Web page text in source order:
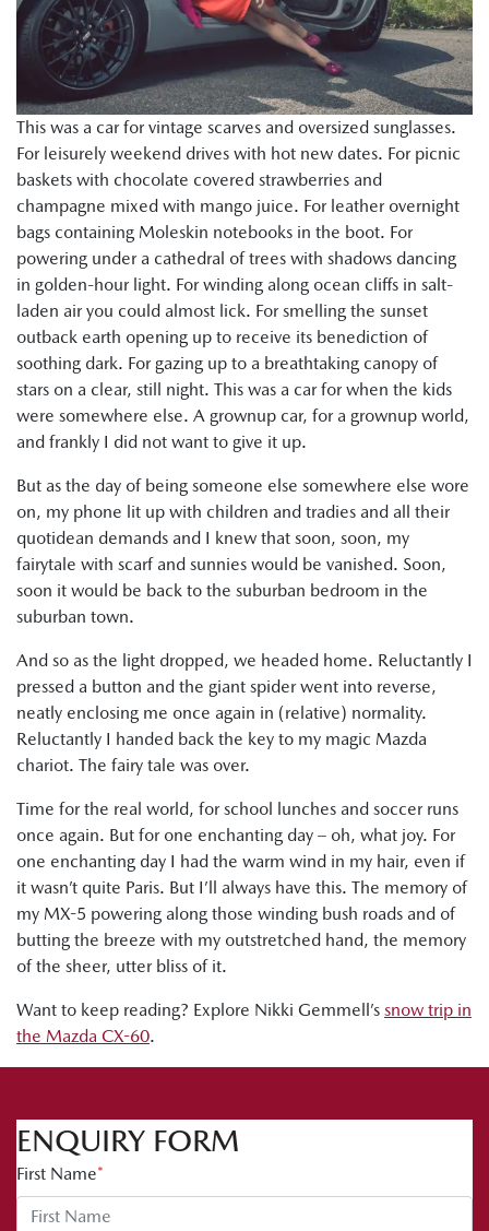
This was a car for vintage scarves and oversized sunglasses.
For leisurely weekend drives with hot new dates. For picnic
baskets with chocolate covered strawberries and
champagne mixed with mango juice. For leather overnight
bags containing Moleskin notebooks in the boot. For
powering under a cathedral of trees with shadows dancing
in golden-hour light. For winding along ocean cliffs in salt-
laden air you could almost lick. For smelling the sunset
outback earth opening up to receive its benediction of
soothing dark. For gazing up to a breathtaking canopy of
stars on a clear, still night. This was a car for when the kids
were somewhere else. A grownup car, for a grownup world,
and frankly I did not want to give it up.
But as the day of being someone else somewhere else wore
on, my phone lit up with children and tradies and all their
quotidean demands and I knew that soon, soon, my
fairytale with scarf and sunnies would be vanished. Soon,
soon it would be back to the suburban bedroom in the
suburban town.
And so as the light dropped, we headed home. Reluctantly I
pressed a button and the giant spider went into reverse,
neatly enclosing me once again in (relative) normality.
Reluctantly I handed back the key to my magic Mazda
chariot. The fairy tale was over.
Time for the real world, for school lunches and soccer runs
once again. But for one enchanting day – oh, what joy. For
one enchanting day I had the warm wind in my hair, even if
it wasn’t quite Paris. But I’ll always have this. The memory of
my MX-5 powering along those winding bush roads and of
butting the breeze with my outstretched hand, the memory
of the sheer, utter bliss of it.
Want to keep reading? Explore Nikki Gemmell’s snow trip in
the Mazda CX-60.
ENQUIRY FORM
First Name*